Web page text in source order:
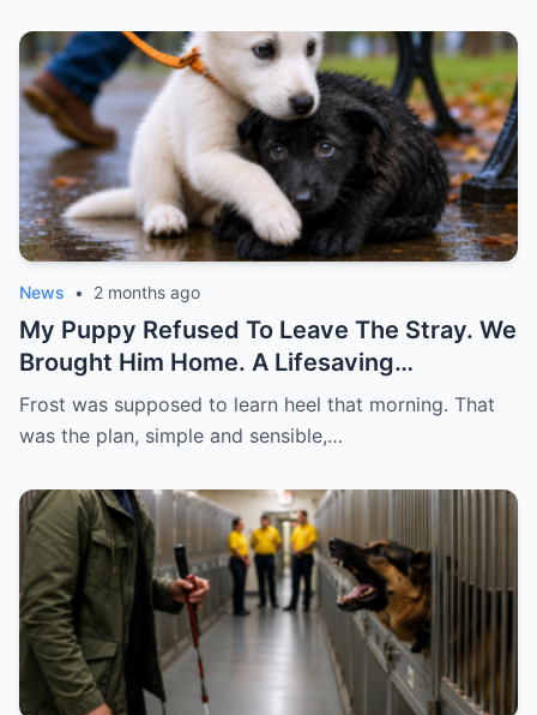
News • 2 months ago
My Puppy Refused To Leave The Stray. We
Brought Him Home. A Lifesaving
Friendship
Frost was supposed to learn heel that morning. That
was the plan, simple and sensible,…